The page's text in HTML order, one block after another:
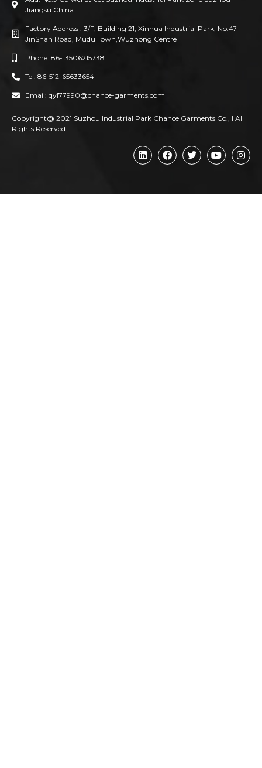
Jiangsu China
Factory Address : 3/F, Building 21, Xinhua Industrial Park, No.47
JinShan Road, Mudu Town,Wuzhong Centre
Phone: 86-13506215738
Tel: 86-512-65633654
Email: qyl77990@chance-garments.com
Copyright@ 2021 Suzhou Industrial Park Chance Garments Co., l AII
Rights Reserved